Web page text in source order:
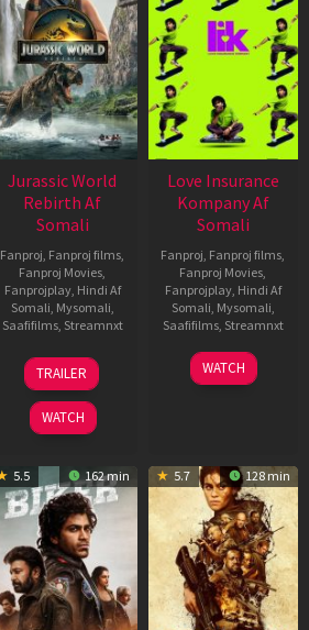
Jurassic World
Rebirth Af
Somali
Fanproj, Fanproj films,
Fanproj Movies,
Fanprojplay, Hindi Af
Somali, Mysomali,
Saafifilms, Streamnxt
01
Jul
2025
TRAILER
WATCH
Love Insurance
Kompany Af
Somali
Fanproj, Fanproj films,
Fanproj Movies,
Fanprojplay, Hindi Af
Somali, Mysomali,
Saafifilms, Streamnxt
10
Apr
WATCH
5.5 162 min 5.7 128 min